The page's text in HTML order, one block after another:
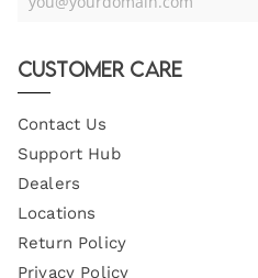
Your
Customer Care
Contact Us
Support Hub
Dealers
Locations
Return Policy
Privacy Policy